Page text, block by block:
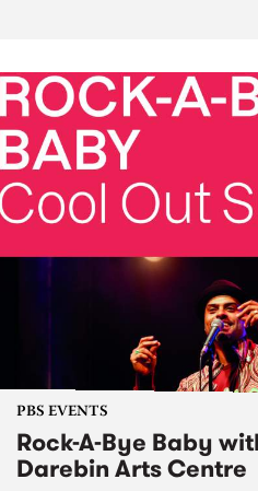
PBS EVENTS
Rock-A-Bye Baby
Darebin Arts Centre